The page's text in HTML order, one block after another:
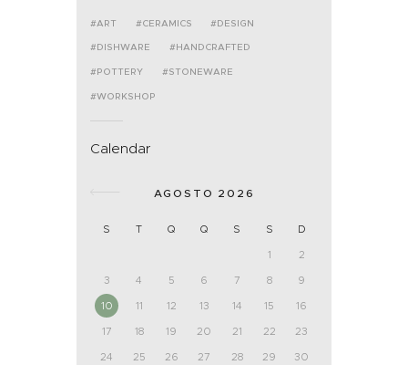
ART CERAMICS DESIGN
DISHWARE HANDCRAFTED
POTTERY STONEWARE
WORKSHOP
Calendar
AGOSTO 2026
S T Q Q S S
D
1
2
3
4 5 6 7 8
9
10
11 12 13 14 15
16
17
18 19 20 21 22
23
24
25 26 27 28 29
30